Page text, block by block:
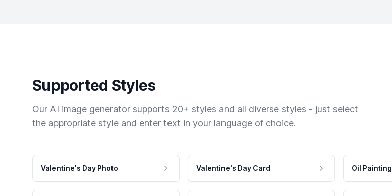
Supported Styles
Our AI image generator supports 20+ styles and all diverse styles - just select
the appropriate style and enter text in your language of choice.
Valentine's Day Photo Valentine's Day Card Oil Painting